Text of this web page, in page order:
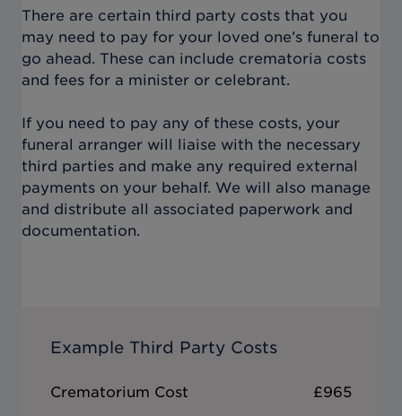
There are certain third party costs that you
may need to pay for your loved one’s funeral to
go ahead. These can include crematoria costs
and fees for a minister or celebrant.
If you need to pay any of these costs, your
funeral arranger will liaise with the necessary
third parties and make any required external
payments on your behalf. We will also manage
and distribute all associated paperwork and
documentation.
Example Third Party Costs
Crematorium Cost £965